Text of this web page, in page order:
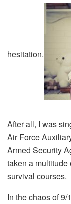
hesitation.
After all, I was
Air Force
Armed Security
taken a multitude
survival courses.
In the chaos of 9/